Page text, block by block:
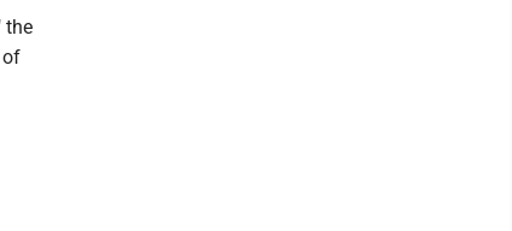
the
of